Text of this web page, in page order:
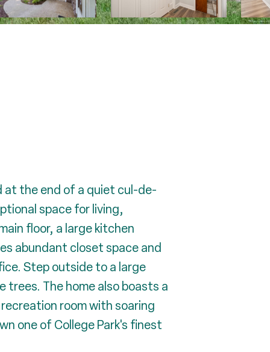
at the end of a quiet cul-de-
space for living,
floor, a large kitchen
abundant closet space and
Step outside to a large
The home also boasts a
room with soaring
one of College Park's finest